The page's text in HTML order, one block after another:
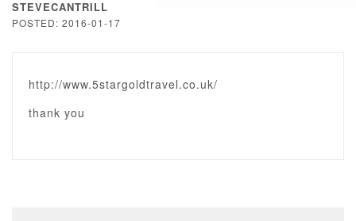
STEVECANTRILL
POSTED: 2016-01-17
http://www.5stargoldtravel.co.uk/
thank you